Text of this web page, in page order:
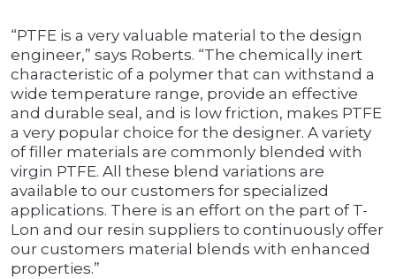
“PTFE is a very valuable material to the design
engineer,” says Roberts. “The chemically inert
characteristic of a polymer that can withstand a
wide temperature range, provide an effective
and durable seal, and is low friction, makes PTFE
a very popular choice for the designer. A variety
of filler materials are commonly blended with
virgin PTFE. All these blend variations are
available to our customers for specialized
applications. There is an effort on the part of T-
Lon and our resin suppliers to continuously offer
our customers material blends with enhanced
properties.”